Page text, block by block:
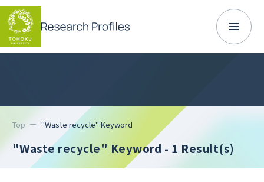
Top "Waste recycle" Keyword
"Waste recycle" Keyword - 1 Result(s)